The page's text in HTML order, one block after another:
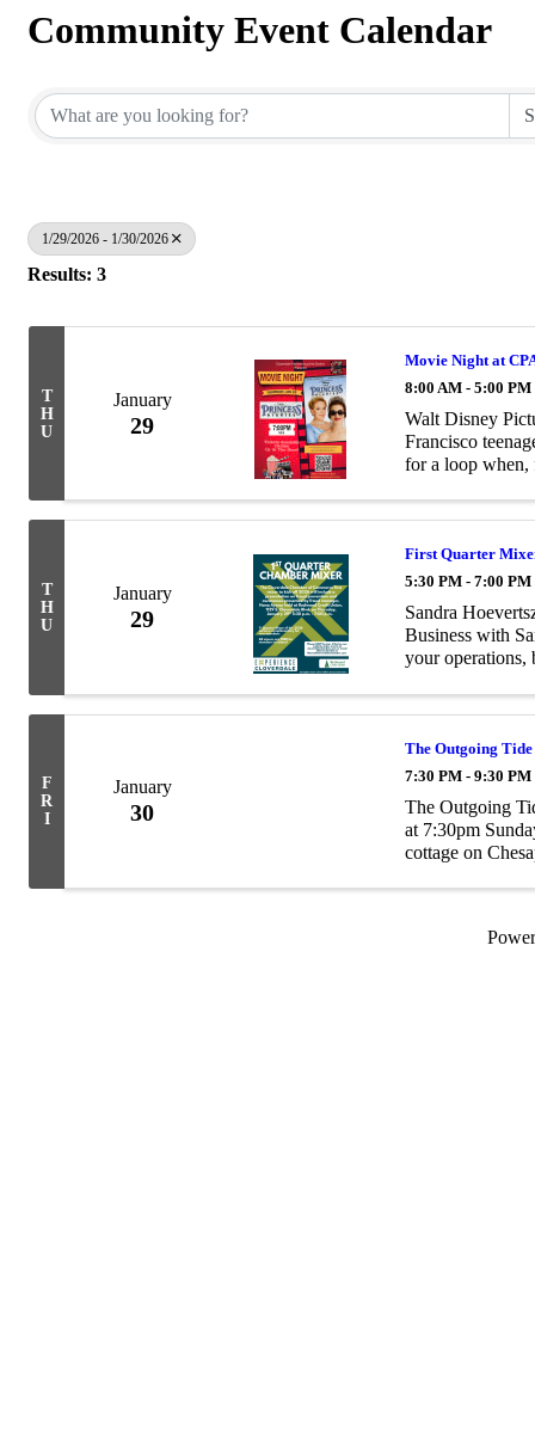
Community Event Calendar
1/29/2026 - 1/30/2026
Results: 3
T
H
U
January
29
Movie Night at
8:00 AM - 5:00 PM
Walt Disney
Francisco
for a loop when,
T
H
U
January
29
First Quarter
5:30 PM - 7:00 PM
Sandra
Business with
your
F
R
I
January
30
The Outgoing Tide
7:30 PM - 9:30 PM
The Outgoing
at 7:30pm
cottage on